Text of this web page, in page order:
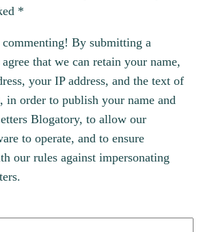
*
By submitting a
that we can retain your name,
your IP address, and the text of
in order to publish your name and
Blogatory, to allow our
to operate, and to ensure
our rules against impersonating